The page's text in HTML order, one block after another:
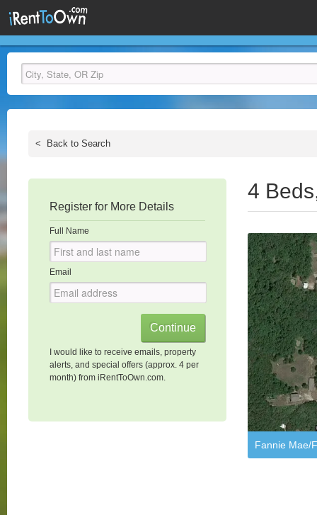
< Back to Search
Register for More Details
Full Name
Email
I would like to receive emails, property
alerts, and special offers (approx. 4 per
month) from iRentToOwn.com.
4
Fannie Mae/